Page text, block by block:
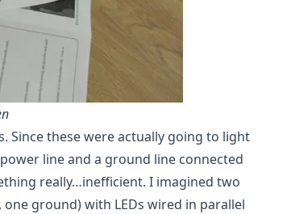
Since these were actually going to light
line and a ground line connected
really…inefficient. I imagined two
ground) with LEDs wired in parallel